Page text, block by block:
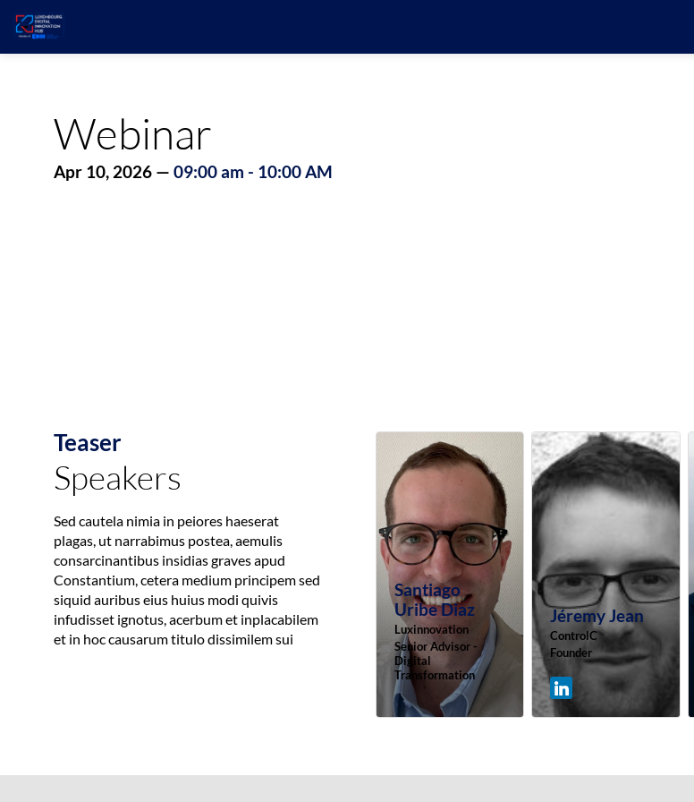
Webinar
Apr 10, 2026 — 09:00 am - 10:00 AM
Teaser
Speakers
Sed cautela nimia in peiores haeserat
plagas, ut narrabimus postea, aemulis
consarcinantibus insidias graves apud
Constantium, cetera medium principem sed
siquid auribus eius huius modi quivis
infudisset ignotus, acerbum et inplacabilem
et in hoc causarum titulo dissimilem sui
Santiago
Uribe Diaz
Luxinnovation
Senior Advisor -
Digital
Transformation
JéremyJean
ControlC
Founder